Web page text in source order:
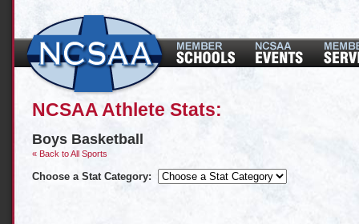
NCSAA Athlete Stats:
Boys Basketball
« Back to All Sports
Choose a Stat Category: